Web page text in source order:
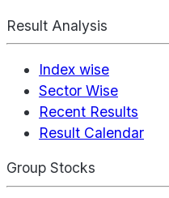
Result Analysis
Index wise
Sector Wise
Recent Results
Result Calendar
Group Stocks